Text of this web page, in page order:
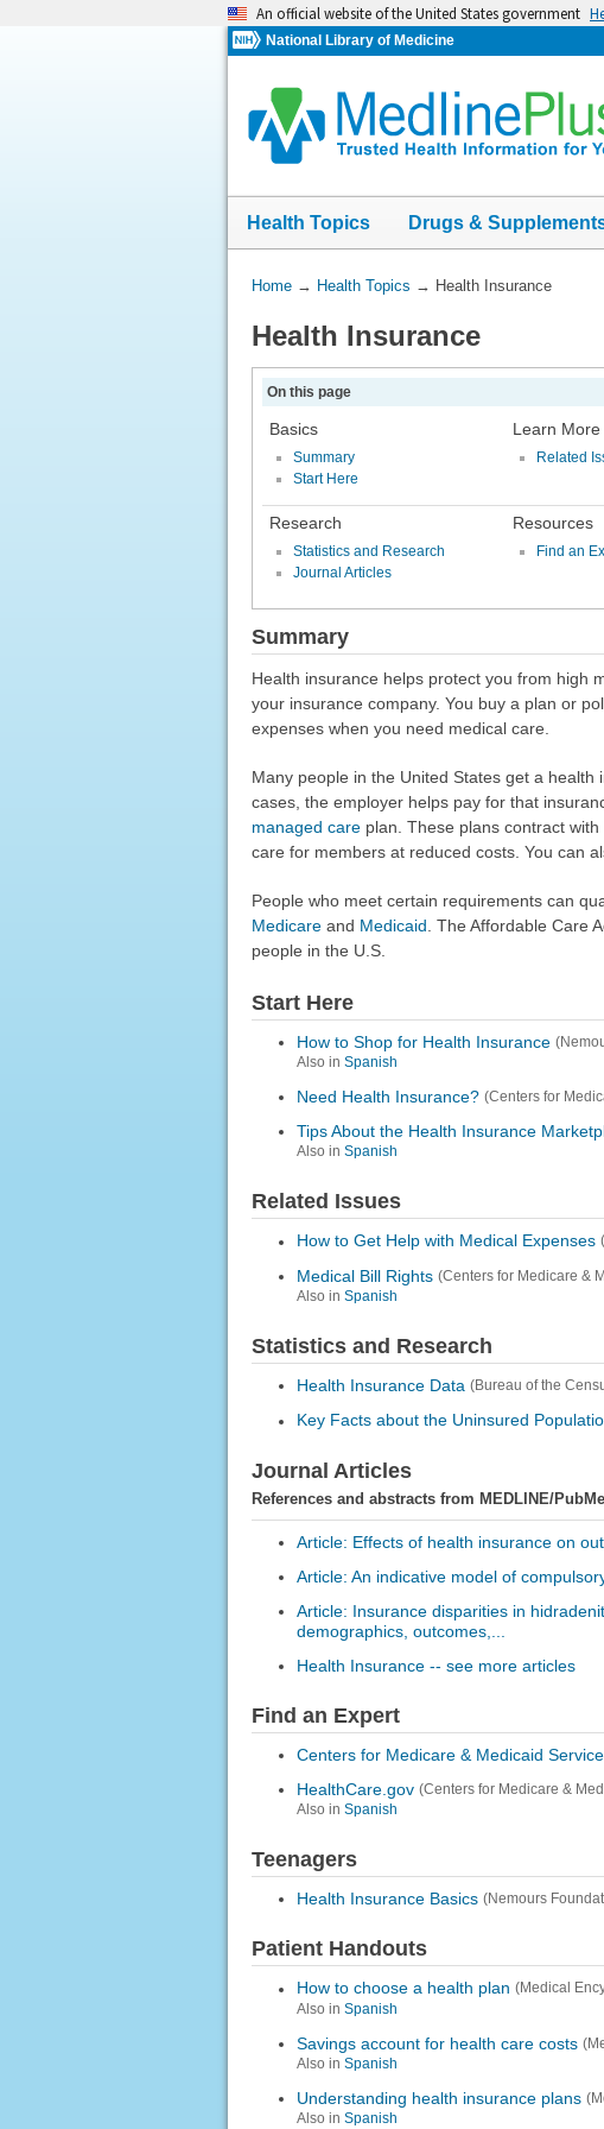
An official website of the United States government
National Library of Medicine
Health Topics Drugs &
You
Here:
Home→ Health Topics → Health Insurance
Health Insurance
On this page
Basics
Summary
Start Here
Learn More
Related
Research
Statistics and Research
Journal Articles
Resources
Find an
Summary
Health insurance helps protect you from high
your insurance company. You buy a plan or
expenses when you need medical care.
Many people in the United States get a
cases, the employer helps pay for that
managed careplan. These plans contract
care for members at reduced costs. You can
People who meet certain requirements can
Medicareand Medicaid . The Affordable Care
people in the U.S.
Start Here
How to Shop for Health Insurance
Also in Spanish
Need Health Insurance? (Centers for
Tips About the Health Insurance
Also in Spanish
Related Issues
How to Get Help with Medical Expenses
Medical Bill Rights (Centers for Medicare &
Also in Spanish
Statistics and Research
Health Insurance Data (Bureau of the
Key Facts about the Uninsured
Journal Articles
References and abstracts from MEDLINE/
Article: Effects of health insurance on
Article: An indicative model of
Article: Insurance disparities in
demographics, outcomes,...
Health Insurance -- see more articles
Find an Expert
Centers for Medicare & Medicaid
HealthCare.gov (Centers for Medicare &
Also in Spanish
Teenagers
Health Insurance Basics (Nemours
Patient Handouts
How to choose a health plan (Medical
Also in Spanish
Savings account for health care costs
Also in Spanish
Understanding health insurance plans
Also in Spanish